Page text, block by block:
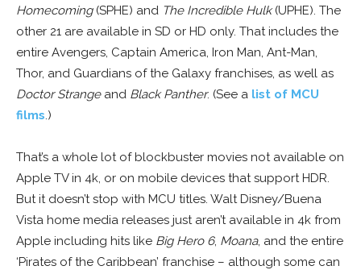
Homecoming(SPHE) and The Incredible Hulk(UPHE). The
other 21 are available in SD or HD only. That includes the
entire Avengers, Captain America, Iron Man, Ant-Man,
Thor, and Guardians of the Galaxy franchises, as well as
Doctor Strangeand Black Panther. (See a list of MCU
films.)
That’s a whole lot of blockbuster movies not available on
Apple TV in 4k, or on mobile devices that support HDR.
But it doesn’t stop with MCU titles. Walt Disney/Buena
Vista home media releases just aren’t available in 4k from
Apple including hits like Big Hero 6, Moana, and the entire
‘Pirates of the Caribbean’ franchise – although some can